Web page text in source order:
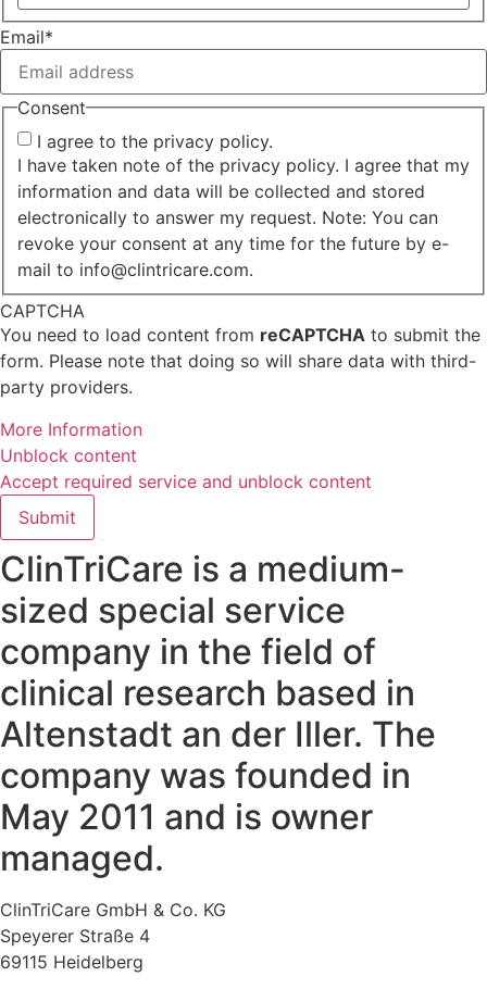
First
Email*
Consent
I agree to the privacy policy.
I have taken note of the privacy policy. I agree that my
information and data will be collected and stored
electronically to answer my request. Note: You can
revoke your consent at any time for the future by e-
mail to info@clintricare.com.
CAPTCHA
You need to load content from reCAPTCHA to submit the
form. Please note that doing so will share data with third-
party providers.
More Information
Unblock content
Accept required service and unblock content
Submit
ClinTriCare is a medium-
sized special service
company in the field of
clinical research based in
Altenstadt an der Iller. The
company was founded in
May 2011 and is owner
managed.
ClinTriCare GmbH & Co. KG
Speyerer Straße 4
69115 Heidelberg